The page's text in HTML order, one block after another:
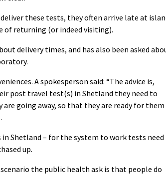
these tests, they often arrive late at
of returning (or indeed visiting).
delivery times, and has also been asked
A spokesperson said: “The advice is,
post travel test(s) in Shetland they need to
going away, so that they are ready for them
Shetland – for the system to work tests need
up.
the public health ask is that people do